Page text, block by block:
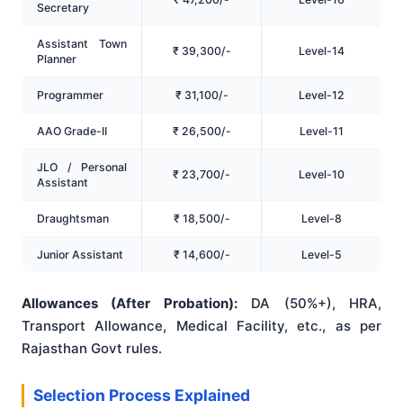
Secretary
Assistant Town
Planner
₹ 39,300/- Level-14
Programmer ₹ 31,100/- Level-12
AAO Grade-II ₹ 26,500/- Level-11
JLO / Personal
Assistant
₹ 23,700/- Level-10
Draughtsman ₹ 18,500/- Level-8
Junior Assistant ₹ 14,600/- Level-5
Allowances (After Probation):DA (50%+), HRA,
Transport Allowance, Medical Facility, etc., as per
Rajasthan Govt rules.
Selection Process Explained